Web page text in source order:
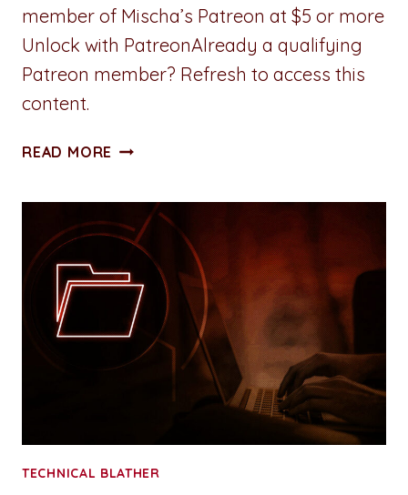
member of Mischa’s Patreon at $5 or more
Unlock with PatreonAlready a qualifying
Patreon member? Refresh to access this
content.
READ MORE ALL
CHAPTER
THREE:
LOGISTICS:
IN,
OUT,
REPEAT
TECHNICAL BLATHER